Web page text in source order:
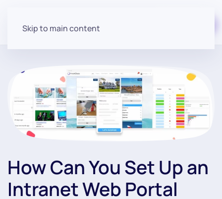
Skip to main content
How Can You Set Up an
Intranet Web Portal